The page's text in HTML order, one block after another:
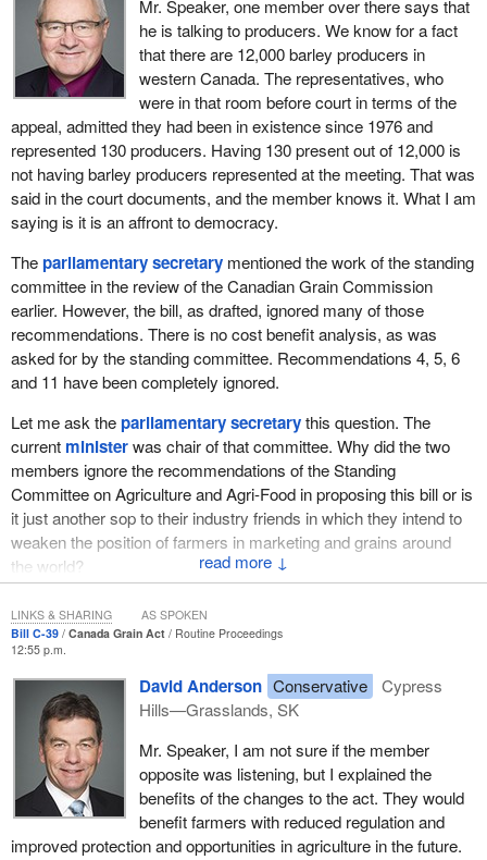
Grain Act and the Canadian Grain Commission are one more
illustration of our commitment to grain producers. Canada's
quality assurance system for grain is a key competitive
advantage for our farmers. The measures proposed in these
amendments will build on that competitive advantage.
When Canada's global customers purchase Canadian grain for
processing, they can count on getting the consistent quality and
cleanliness they have come to expect, load after load. This world
class reputation that our Canadian grains enjoy around the globe
has been earned.
In large part, it has been earned through hard work, first and
foremost by the hard work of our farmers, who grow some of the
best grain in the world, but also by grain handling companies,
research scientists and the Canadian Grain Commission.
Why is Canada so successful? Our edge in the marketplace has
always been quality. This kind of quality did not happen by
accident. Much of the responsibility for the quality of Canadian
grain belongs with the Canadian Grain Commission and the
quality assurance system that it is mandated to administer under
the Canada Grain Act.
Canada's grain industry is changing. The legislative tools required
to keep the industry competitive need to change accordingly.
The Canada Grain Act has not changed substantially in almost
four decades. In that time, the marketplace for grain has
continued to evolve. There has been more emphasis on a broader
range of crops in western Canada and on such things as identity
preservation, niche marketing and processing of grains in our own
country.
The biofuels industry, supported by initiatives put in place by this
government, has become a major customer for grains. On the
previous bill we were discussing, there was some debate on that
very issue.
↓
Mr. Speaker, one member over there says that
he is talking to producers. We know for a fact
that there are 12,000 barley producers in
western Canada. The representatives, who
were in that room before court in terms of the
appeal, admitted they had been in existence since 1976 and
represented 130 producers. Having 130 present out of 12,000 is
not having barley producers represented at the meeting. That was
said in the court documents, and the member knows it. What I am
saying is it is an affront to democracy.
Theparliamentary secretarymentioned the work of the standing
committee in the review of the Canadian Grain Commission
earlier. However, the bill, as drafted, ignored many of those
recommendations. There is no cost benefit analysis, as was
asked for by the standing committee. Recommendations 4, 5, 6
and 11 have been completely ignored.
Let me ask theparliamentary secretarythis question. The
current ministerwas chair of that committee. Why did the two
members ignore the recommendations of the Standing
Committee on Agriculture and Agri-Food in proposing this bill or is
it just another sop to their industry friends in which they intend to
weaken the position of farmers in marketing and grains around
the world?
Bill C-39 Canada Grain Act
Routine Proceedings
12:55 p.m.
David Anderson Conservative
Cypress
Hills—Grasslands, SK
Mr. Speaker, I am not sure if the member
opposite was listening, but I explained the
benefits of the changes to the act. They would
benefit farmers with reduced regulation and
improved protection and opportunities in agriculture in the future.
LINKS & SHARING AS SPOKEN